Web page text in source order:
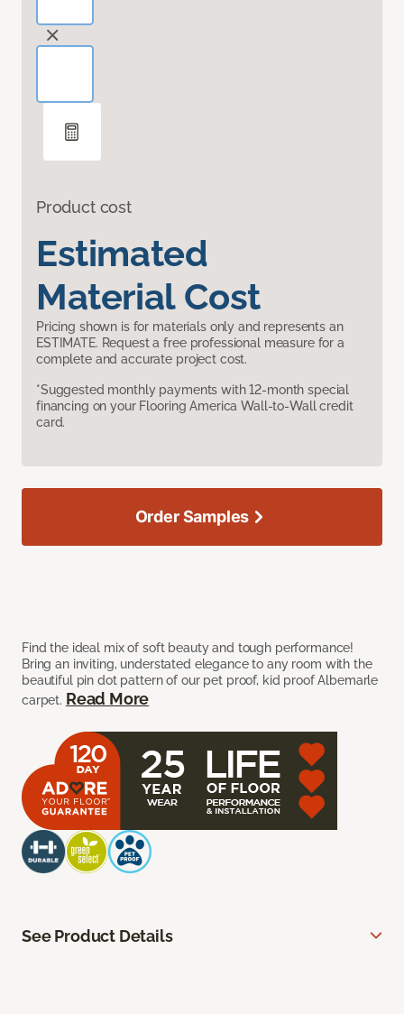
Product cost
Estimated
Material Cost
Pricing shown is for materials only and represents an
ESTIMATE. Request a free professional measure for a
complete and accurate project cost.
*Suggested monthly payments with 12-month special
financing on your Flooring America Wall-to-Wall credit
card.
Find the ideal mix of soft beauty and tough performance!
Bring an inviting, understated elegance to any room with the
beautiful pin dot pattern of our pet proof, kid proof Albemarle
carpet. Read More
Order Samples
See Product Details